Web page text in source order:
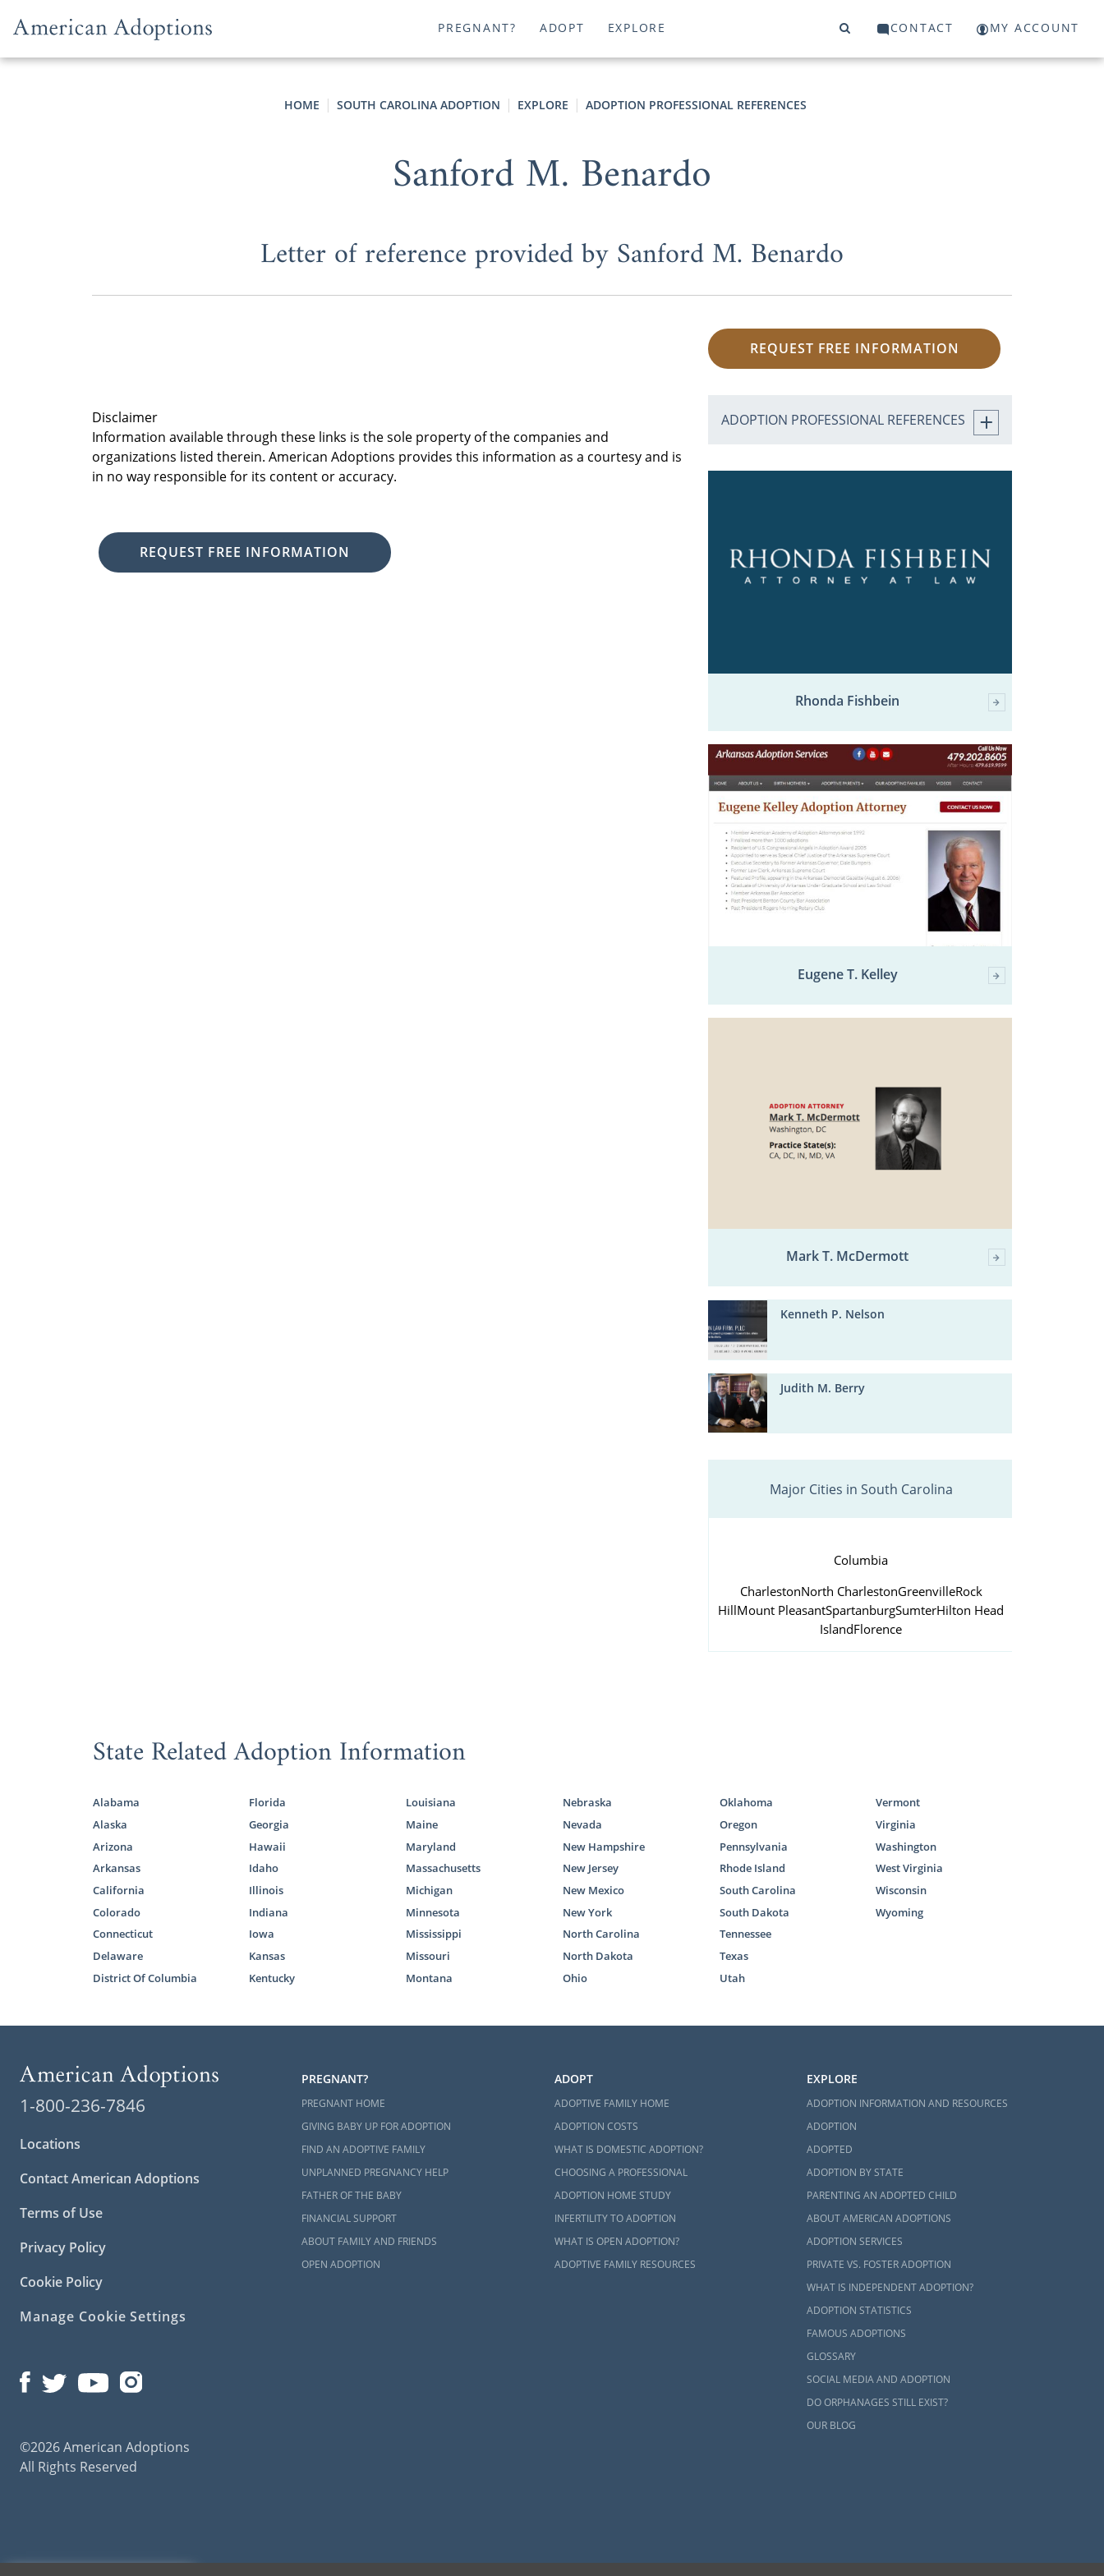
PREGNANT? ADOPT EXPLORE CONTACT MY ACCOUNT
HOME SOUTH CAROLINA ADOPTION EXPLORE ADOPTION PROFESSIONAL REFERENCES
Sanford M. Benardo
Letter of reference provided by Sanford M. Benardo
Disclaimer
Information available through these links is the sole property of the companies and
organizations listed therein. American Adoptions provides this information as a courtesy and is
in no way responsible for its content or accuracy.
REQUEST FREE INFORMATION
REQUEST FREE INFORMATION
ADOPTION PROFESSIONAL REFERENCES
Rhonda Fishbein
Eugene T. Kelley
Mark T. McDermott
Kenneth P. Nelson
Judith M. Berry
Major Cities in South Carolina
Columbia
CharlestonNorth CharlestonGreenvilleRock
HillMount PleasantSpartanburgSumterHilton Head
IslandFlorence
State Related Adoption Information
Alabama
Alaska
Arizona
Arkansas
California
Colorado
Connecticut
Delaware
District Of Columbia
Florida
Georgia
Hawaii
Idaho
Illinois
Indiana
Iowa
Kansas
Kentucky
Louisiana
Maine
Maryland
Massachusetts
Michigan
Minnesota
Mississippi
Missouri
Montana
Nebraska
Nevada
New Hampshire
New Jersey
New Mexico
New York
North Carolina
North Dakota
Ohio
Oklahoma
Oregon
Pennsylvania
Rhode Island
South Carolina
South Dakota
Tennessee
Texas
Utah
Vermont
Virginia
Washington
West Virginia
Wisconsin
Wyoming
1-800-236-7846
Locations
Contact American Adoptions
Terms of Use
Privacy Policy
Cookie Policy
Manage Cookie Settings
©2026 American Adoptions
All Rights Reserved
PREGNANT?
PREGNANT HOME
GIVING BABY UP FOR ADOPTION
FIND AN ADOPTIVE FAMILY
UNPLANNED PREGNANCY HELP
FATHER OF THE BABY
FINANCIAL SUPPORT
ABOUT FAMILY AND FRIENDS
OPEN ADOPTION
ADOPT
ADOPTIVE FAMILY HOME
ADOPTION COSTS
WHAT IS DOMESTIC ADOPTION?
CHOOSING A PROFESSIONAL
ADOPTION HOME STUDY
INFERTILITY TO ADOPTION
WHAT IS OPEN ADOPTION?
ADOPTIVE FAMILY RESOURCES
EXPLORE
ADOPTION INFORMATION AND RESOURCES
ADOPTION
ADOPTED
ADOPTION BY STATE
PARENTING AN ADOPTED CHILD
ABOUT AMERICAN ADOPTIONS
ADOPTION SERVICES
PRIVATE VS. FOSTER ADOPTION
WHAT IS INDEPENDENT ADOPTION?
ADOPTION STATISTICS
FAMOUS ADOPTIONS
GLOSSARY
SOCIAL MEDIA AND ADOPTION
DO ORPHANAGES STILL EXIST?
OUR BLOG